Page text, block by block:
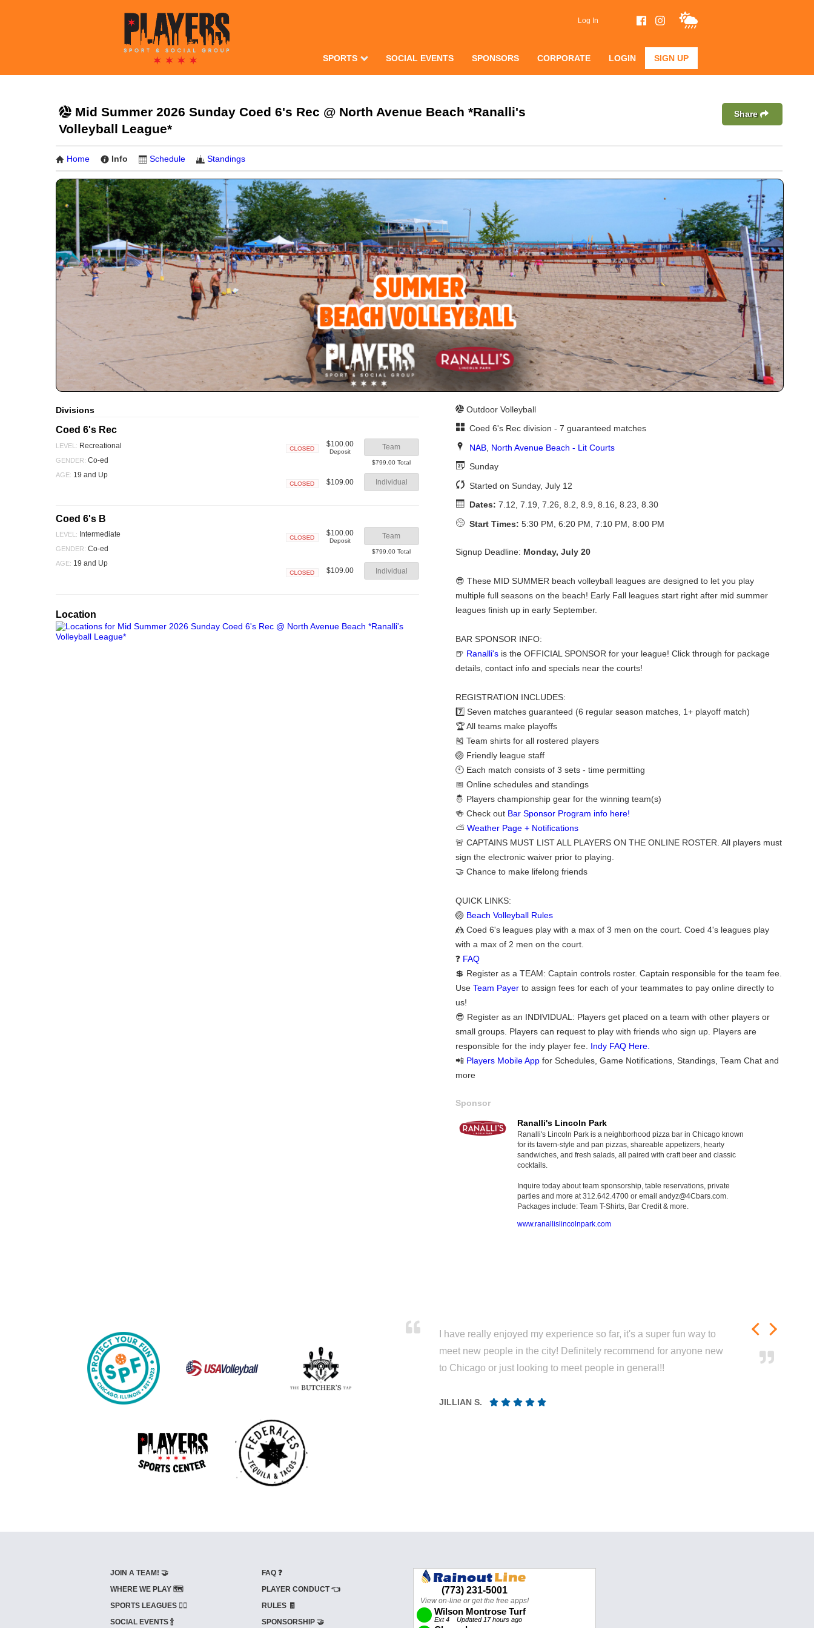
Log In
SPORTS SOCIAL EVENTS SPONSORS CORPORATE LOGIN SIGN UP
Mid Summer 2026 Sunday Coed 6's Rec @ North Avenue Beach *Ranalli's
Volleyball League*
Share
Home Info Schedule Standings
Divisions
Coed 6's Rec
LEVEL: Recreational
GENDER: Co-ed
AGE: 19 and Up
$100.00
Deposit
Team
$799.00 Total
$109.00 Individual
Coed 6's B
LEVEL: Intermediate
GENDER: Co-ed
AGE: 19 and Up
$100.00
Deposit
Team
$799.00 Total
$109.00 Individual
Location
Outdoor Volleyball
Coed 6's Rec division - 7 guaranteed matches
NAB, North Avenue Beach - Lit Courts
Sunday
Started on Sunday, July 12
Dates: 7.12, 7.19, 7.26, 8.2, 8.9, 8.16, 8.23, 8.30
Start Times: 5:30 PM, 6:20 PM, 7:10 PM, 8:00 PM
Signup Deadline: Monday, July 20
😎 These MID SUMMER beach volleyball leagues are designed to let you play
multiple full seasons on the beach! Early Fall leagues start right after mid summer
leagues finish up in early September.
BAR SPONSOR INFO:
🍺 Ranalli's is the OFFICIAL SPONSOR for your league! Click through for package
details, contact info and specials near the courts!
REGISTRATION INCLUDES:
7️⃣ Seven matches guaranteed (6 regular season matches, 1+ playoff match)
🏆 All teams make playoffs
🎽 Team shirts for all rostered players
🏐 Friendly league staff
🕙 Each match consists of 3 sets - time permitting
📅 Online schedules and standings
🤴 Players championship gear for the winning team(s)
🍻 Check out Bar Sponsor Program info here!
⛅ Weather Page + Notifications
🚨 CAPTAINS MUST LIST ALL PLAYERS ON THE ONLINE ROSTER. All players must
sign the electronic waiver prior to playing.
🤝 Chance to make lifelong friends
QUICK LINKS:
🏐 Beach Volleyball Rules
🤼 Coed 6's leagues play with a max of 3 men on the court. Coed 4's leagues play
with a max of 2 men on the court.
❓ FAQ
💲 Register as a TEAM: Captain controls roster. Captain responsible for the team fee.
Use Team Payer to assign fees for each of your teammates to pay online directly to
us!
😎 Register as an INDIVIDUAL: Players get placed on a team with other players or
small groups. Players can request to play with friends who sign up. Players are
responsible for the indy player fee. Indy FAQ Here.
📲 Players Mobile App for Schedules, Game Notifications, Standings, Team Chat and
more
Sponsor
Ranalli's Lincoln Park
Ranalli's Lincoln Park is a neighborhood pizza bar in Chicago known
for its tavern-style and pan pizzas, shareable appetizers, hearty
sandwiches, and fresh salads, all paired with craft beer and classic
cocktails.
Inquire today about team sponsorship, table reservations, private
parties and more at 312.642.4700 or email andyz@4Cbars.com.
Packages include: Team T-Shirts, Bar Credit & more.
www.ranallislincolnpark.com
I have really enjoyed my experience so far, it's a super fun way to
meet new people in the city! Definitely recommend for anyone new
to Chicago or just looking to meet people in general!!
JILLIAN S.
JOIN A TEAM! 🤝
WHERE WE PLAY 🗺️
SPORTS LEAGUES 🤾‍♂️
SOCIAL EVENTS 🍾
FAQ ❓
PLAYER CONDUCT 👈
RULES 🧾
SPONSORSHIP 🤝